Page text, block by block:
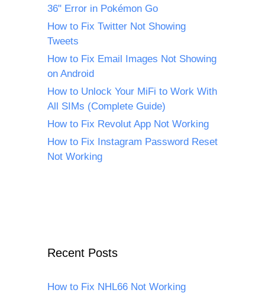
36" Error in Pokémon Go
How to Fix Twitter Not Showing
Tweets
How to Fix Email Images Not Showing
on Android
How to Unlock Your MiFi to Work With
All SIMs (Complete Guide)
How to Fix Revolut App Not Working
How to Fix Instagram Password Reset
Not Working
Recent Posts
How to Fix NHL66 Not Working